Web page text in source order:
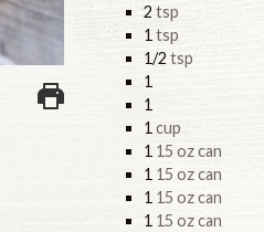
2 tsp
1 tsp
1/2 tsp
1
1
1 cup
1 15 oz can
1 15 oz can
1 15 oz can
1 15 oz can